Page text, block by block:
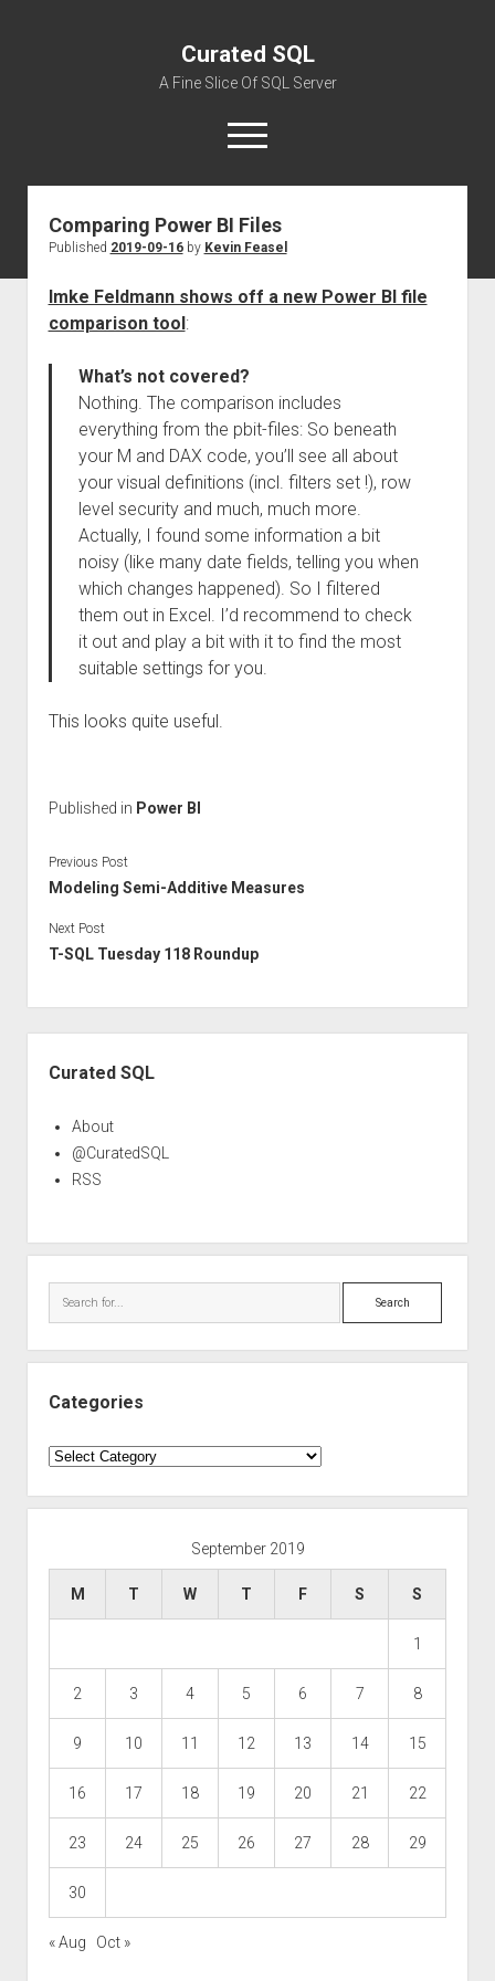
Curated SQL
A Fine Slice Of SQL Server
open
menu
About
Comparing Power BI Files
Published 2019-09-16by Kevin Feasel
Imke Feldmann shows off a new Power BI file
comparison tool:
What’s not covered?
Nothing. The comparison includes
everything from the pbit-files: So beneath
your M and DAX code, you’ll see all about
your visual definitions (incl. filters set !), row
level security and much, much more.
Actually, I found some information a bit
noisy (like many date fields, telling you when
which changes happened). So I filtered
them out in Excel. I’d recommend to check
it out and play a bit with it to find the most
suitable settings for you.
This looks quite useful.
Published in Power BI
Previous Post
Modeling Semi-Additive Measures
Next Post
T-SQL Tuesday 118 Roundup
Curated SQL
About
@CuratedSQL
RSS
Search
Categories
Categories
September 2019
M T W T F S S
1
2 3 4 5 6 7 8
9 10 11 12 13 14 15
16 17 18 19 20 21 22
23 24 25 26 27 28 29
30
« Aug Oct »